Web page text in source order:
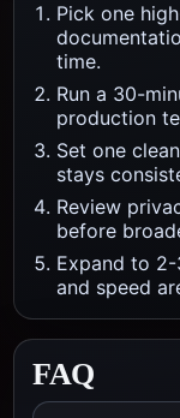
Pick one
time.
Run a 30-
production
Set one
stays
Review
before
Expand to
and speed
FAQ